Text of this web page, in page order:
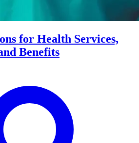
for Health Services,
Benefits